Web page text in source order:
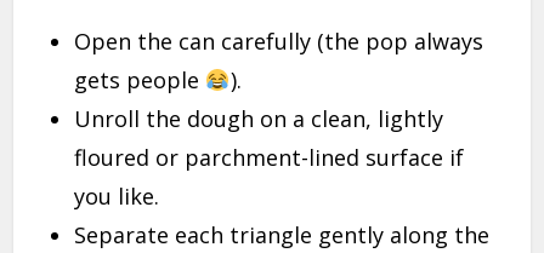
Open the can carefully (the pop always
gets people
).
Unroll the dough on a clean, lightly
floured or parchment-lined surface if
you like.
Separate each triangle gently along the